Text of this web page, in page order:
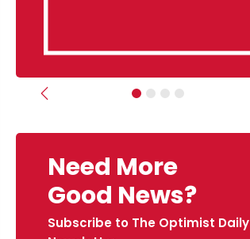
Previous
Need More
Good News?
Subscribe to The Optimist Daily